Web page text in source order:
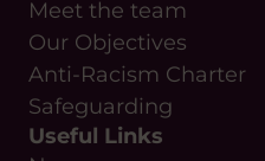
About
What we do
Meet the team
Our Objectives